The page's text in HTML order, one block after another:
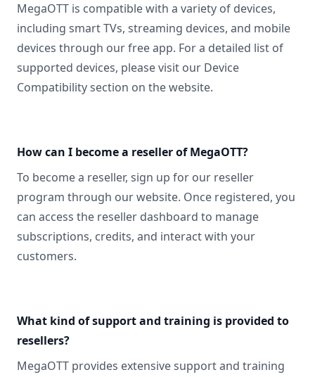
MegaOTT is compatible with a variety of devices,
including smart TVs, streaming devices, and mobile
devices through our free app. For a detailed list of
supported devices, please visit our Device
Compatibility section on the website.
How can I become a reseller of MegaOTT?
To become a reseller, sign up for our reseller
program through our website. Once registered, you
can access the reseller dashboard to manage
subscriptions, credits, and interact with your
customers.
What kind of support and training is provided to
resellers?
MegaOTT provides extensive support and training